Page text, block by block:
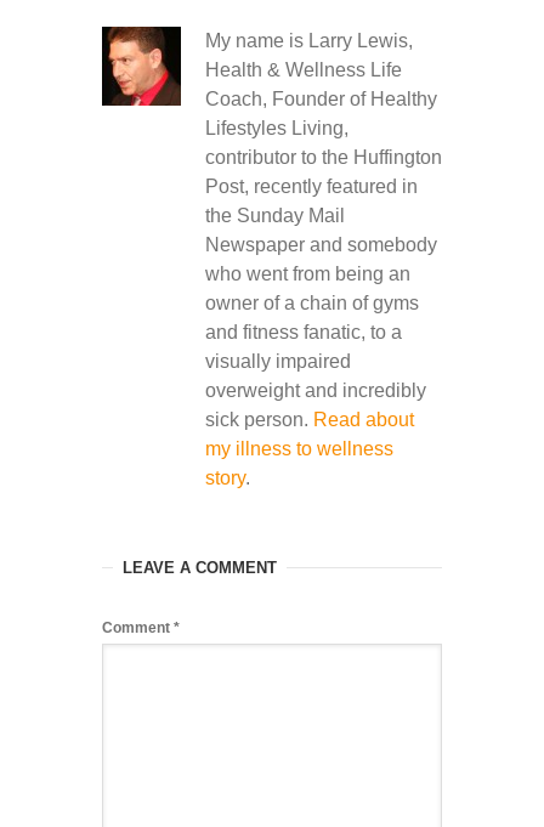
My name is Larry Lewis,
Health & Wellness Life
Coach, Founder of Healthy
Lifestyles Living,
contributor to the Huffington
Post, recently featured in
the Sunday Mail
Newspaper and somebody
who went from being an
owner of a chain of gyms
and fitness fanatic, to a
visually impaired
overweight and incredibly
sick person. Read about
my illness to wellness
story.
LEAVE A COMMENT
Comment *